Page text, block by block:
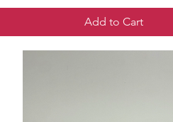
Add to Cart